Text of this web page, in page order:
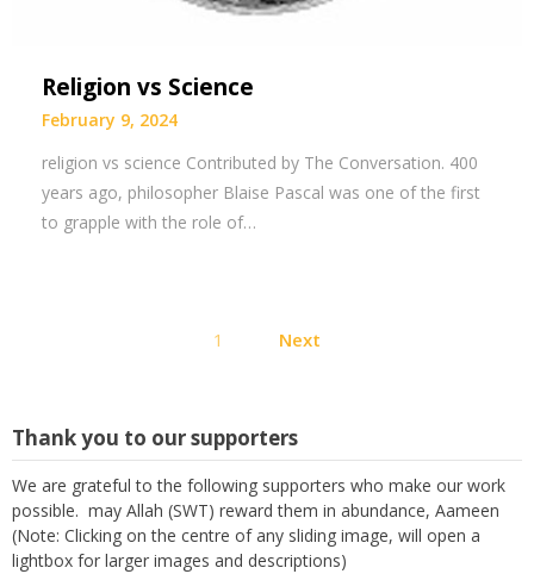
Religion vs Science
February 9, 2024
religion vs science Contributed by The Conversation. 400
years ago, philosopher Blaise Pascal was one of the first
to grapple with the role of…
pagination
1 Next
Thank you to our supporters
We are grateful to the following supporters who make our work
possible. may Allah (SWT) reward them in abundance, Aameen
(Note: Clicking on the centre of any sliding image, will open a
lightbox for larger images and descriptions)